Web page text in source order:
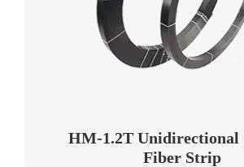
HM-1.2T Unidirectional
Fiber Strip